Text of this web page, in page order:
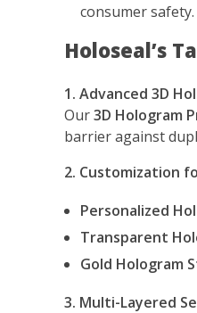
consumer safety.
Holoseal’s
1. Advanced 3D
Our3D Hologram
barrier against
2. Customization
Personalized
Transparent
Gold Hologram
3. Multi-Layered